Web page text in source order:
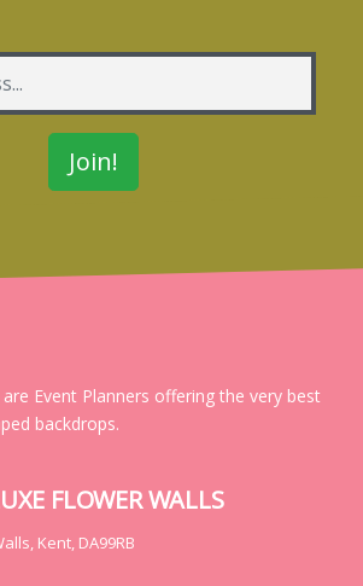
Event Planners offering the very best
backdrops.
FLOWER WALLS
Kent, DA99RB